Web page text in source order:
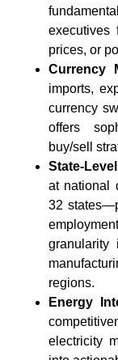
executives
prices, or
Currency
imports,
currency
offers
buy/sell
State-
at national
32
granularity
regions.
Energy
electricity